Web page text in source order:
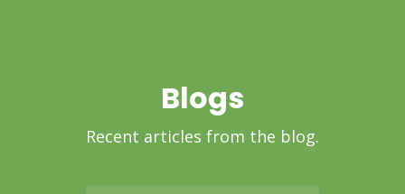
Blogs
Recent articles from the blog.